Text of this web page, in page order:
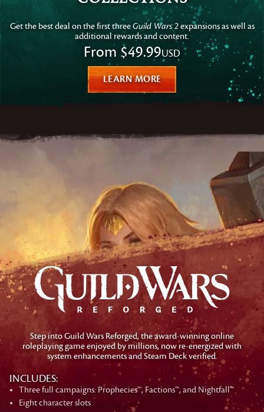
Get the best deal on the first threeGuild Wars 2expansions as well as
additional rewards and content.
From $49.99USD
LEARN MORE
Step into Guild Wars Reforged, the award-winning online
roleplaying game enjoyed by millions, now re-energized with
system enhancements and Steam Deck verified.
INCLUDES:
Three full campaigns: Prophecies™, Factions™, and Nightfall™
Eight character slots